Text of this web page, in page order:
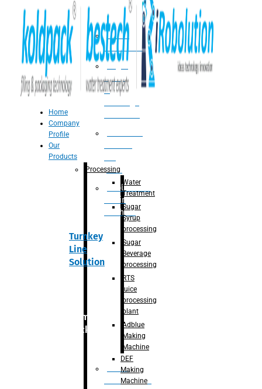
Water
Treatment
Suger
Syrup
&
Juice
Adblue/DEF
Making
Machine
Turnkey
Line
Solution
Primary
packaging
Bottle
Unscrambler
Home
Company
Profile
Our
Products
Processing
Water
Treatment
Sugar
Syrup
processing
Sugar
Beverage
processing
RTS
juice
processing
plant
Adblue
Making
Machine
DEF
Making
Machine